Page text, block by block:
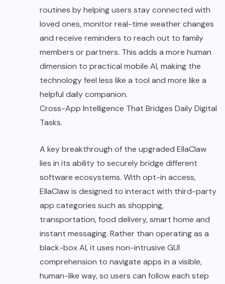
routines by helping users stay connected with
loved ones, monitor real-time weather changes
and receive reminders to reach out to family
members or partners. This adds a more human
dimension to practical mobile AI, making the
technology feel less like a tool and more like a
helpful daily companion.
Cross-App Intelligence That Bridges Daily Digital
Tasks.
A key breakthrough of the upgraded EllaClaw
lies in its ability to securely bridge different
software ecosystems. With opt-in access,
EllaClaw is designed to interact with third-party
app categories such as shopping,
transportation, food delivery, smart home and
instant messaging. Rather than operating as a
black-box AI, it uses non-intrusive GUI
comprehension to navigate apps in a visible,
human-like way, so users can follow each step